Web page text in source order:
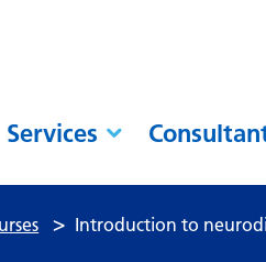
Services
> Introduction to